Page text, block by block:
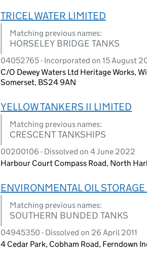
TRICEL WATER LIMITED
Matching previous names:
HORSELEY BRIDGE TANKS
04052765 - Incorporated on 15 August
C/O Dewey Waters Ltd Heritage Works,
Somerset, BS24 9AN
YELLOW TANKERS II LIMITED
Matching previous names:
CRESCENT TANKSHIPS
00200106 - Dissolved on 4 June 2022
Harbour Court Compass Road, North
ENVIRONMENTAL OIL
Matching previous names:
SOUTHERN BUNDED TANKS
04945350 - Dissolved on 26 April 2011
4 Cedar Park, Cobham Road, Ferndown